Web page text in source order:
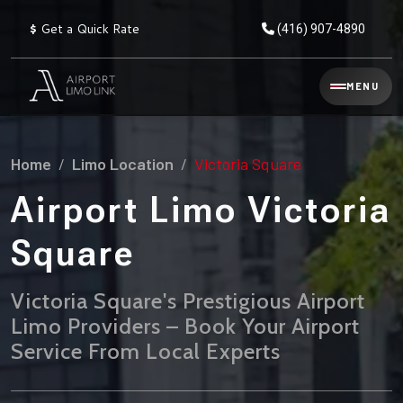
$ Get a Quick Rate (416) 907-4890
Reservation
Services ▾
Explore
Service
AIRPORT
TRANSFERS
Pearson Airport Limo
Flat Rate Taxi & Limo
Flat
Prices
Limo
Locations
▾
Explore
Taxi
Locations
▾
Explore
Fleet ▾
MENU
Home Limo Location Victoria Square
Airport Limo Victoria
Square
Victoria Square's Prestigious Airport
Limo Providers – Book Your Airport
Service From Local Experts